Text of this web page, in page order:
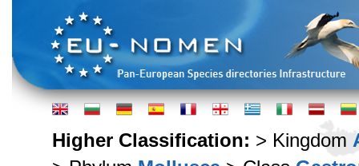
Higher Classification: > Kingdom